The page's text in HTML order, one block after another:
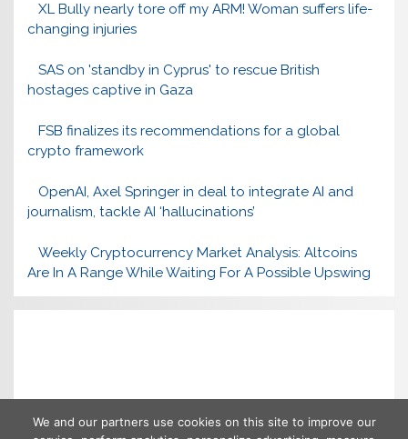
XL Bully nearly tore off my ARM! Woman suffers life-
changing injuries
SAS on 'standby in Cyprus' to rescue British
hostages captive in Gaza
FSB finalizes its recommendations for a global
crypto framework
OpenAI, Axel Springer in deal to integrate AI and
journalism, tackle AI ‘hallucinations’
Weekly Cryptocurrency Market Analysis: Altcoins
Are In A Range While Waiting For A Possible Upswing
We and our partners use cookies on this site to improve our